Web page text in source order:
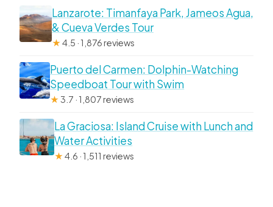
Lanzarote: Timanfaya Park, Jameos Agua,
& Cueva Verdes Tour
★4.5 · 1,876 reviews
Puerto del Carmen: Dolphin-Watching
Speedboat Tour with Swim
★3.7 · 1,807 reviews
La Graciosa: Island Cruise with Lunch and
Water Activities
★4.6 · 1,511 reviews